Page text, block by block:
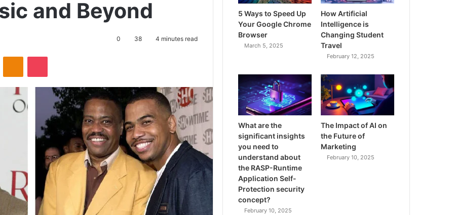
and Beyond
0 38 4 minutes read
5 Ways to Speed Up
Your Google Chrome
Browser
March 5, 2025
How Artificial
Intelligence is
Changing Student
Travel
February 12, 2025
What are the
significant insights
you need to
understand about
the RASP-Runtime
Application Self-
Protection security
concept?
February 10, 2025
The Impact of AI on
the Future of
Marketing
February 10, 2025